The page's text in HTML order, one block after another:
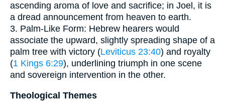
ascending aroma of love and sacrifice; in Joel, it is
a dread announcement from heaven to earth.
3. Palm-Like Form: Hebrew hearers would
associate the upward, slightly spreading shape of a
palm tree with victory (Leviticus 23:40) and royalty
(1 Kings 6:29), underlining triumph in one scene
and sovereign intervention in the other.
Theological Themes